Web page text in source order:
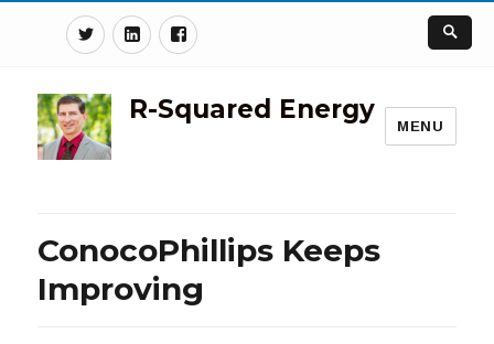
TwitterLinkedinFacebook
R-Squared Energy
MENU
ConocoPhillips Keeps
Improving